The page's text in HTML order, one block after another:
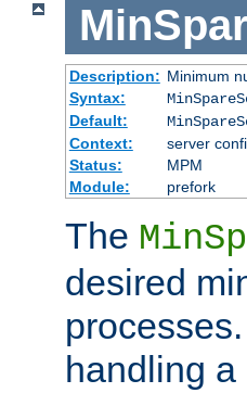
Description: Minimum
Syntax:
Default:
Context:
server
Status:
MPM
Module:
prefork
The
desired
handling a